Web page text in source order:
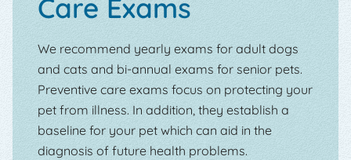
Care Exams
We recommend yearly exams for adult dogs
and cats and bi-annual exams for senior pets.
Preventive care exams focus on protecting your
pet from illness. In addition, they establish a
baseline for your pet which can aid in the
diagnosis of future health problems.